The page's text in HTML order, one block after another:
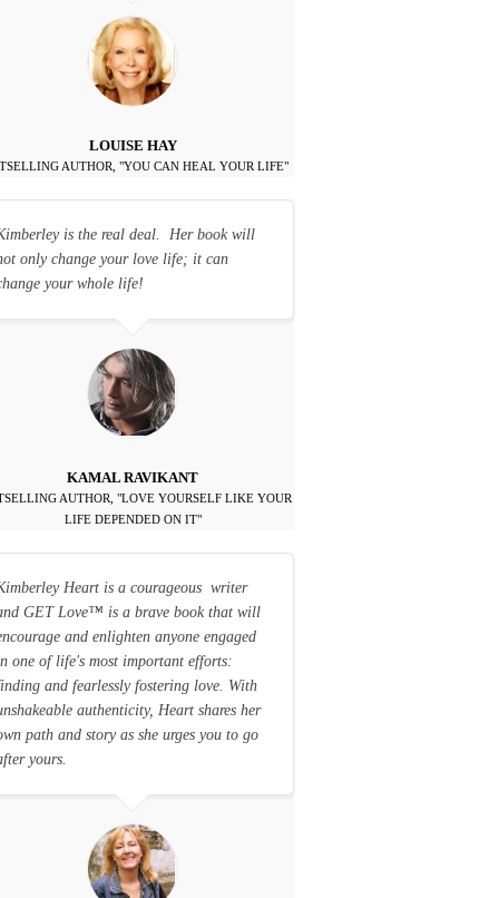
LOUISE HAY
AUTHOR, "YOU CAN HEAL YOUR LIFE"
is the real deal. Her book will
only change your love life; it can
your whole life!
KAMAL RAVIKANT
AUTHOR, "LOVE YOURSELF LIKE YOUR
LIFE DEPENDED ON IT"
Heart is a courageous writer
GET Love™ is a brave book that will
and enlighten anyone engaged
one of life's most important efforts:
and fearlessly fostering love. With
authenticity, Heart shares her
path and story as she urges you to go
yours.